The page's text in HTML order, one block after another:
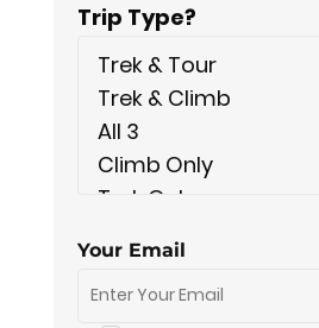
Trip Type?
Your Email